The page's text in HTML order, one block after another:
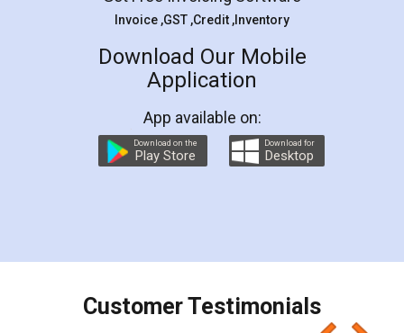
Rental Agreement
LegalDocs is an excellent and professional
online service which helps you step by step in
preparation and registration. They helped me in
preparing my Rental Agreement as a Tenant at
the comfort of my home and even did a second
charges online) which again makes the whole
final amt to be paid as well as discount coupons
which I liked alot 😋 I would recommend people